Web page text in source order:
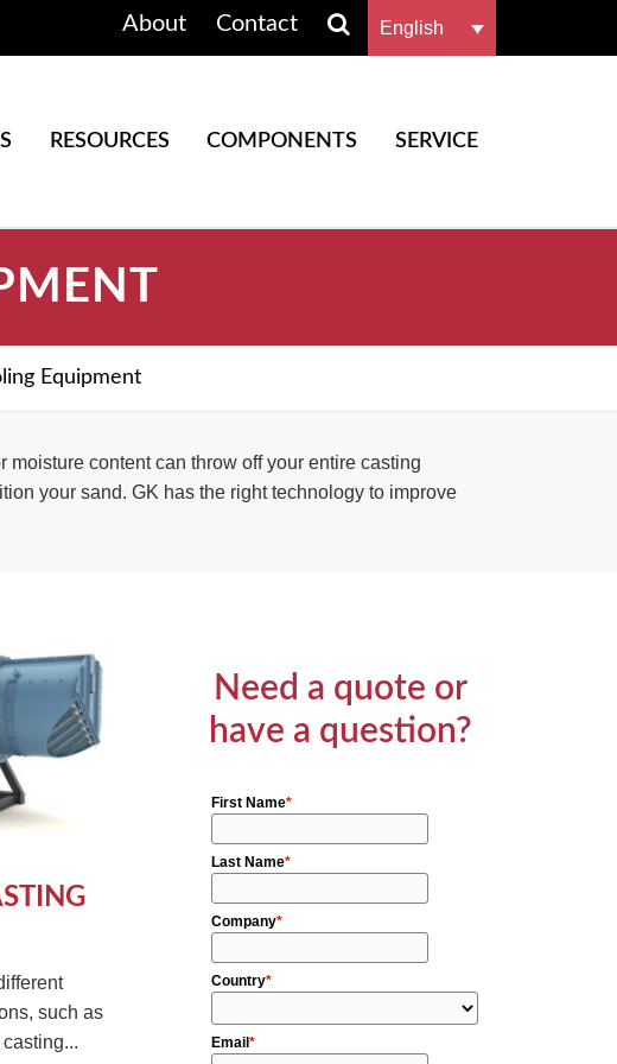
About Contact English
RESOURCES COMPONENTS SERVICE
Equipment
content can throw off your entire casting
your sand. GK has the right technology to improve
such as
Need a quote or
have a question?